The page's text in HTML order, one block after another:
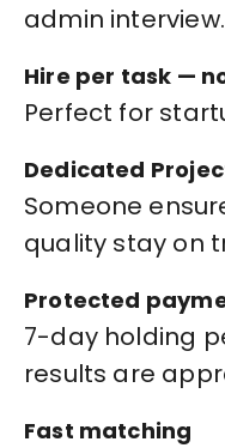
admin interview.
Hire per task —
Perfect for
Dedicated
Someone
quality stay on
Protected
7-day holding
results are
Fast matching